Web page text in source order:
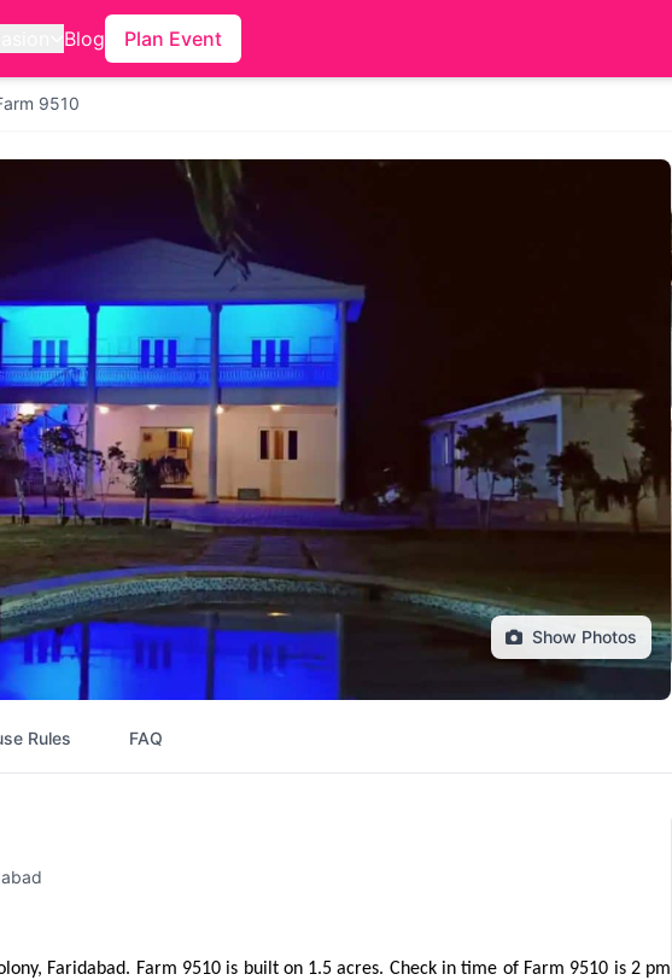
Blog Plan Event
9510
Show Photos
Rules FAQ
Faridabad. Farm 9510 is built on 1.5 acres. Check in time of Farm 9510 is 2 pm